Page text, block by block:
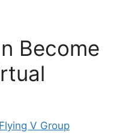
Become
Flying V Group